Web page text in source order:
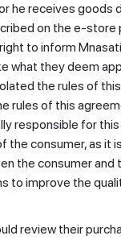
he receives goods
on the e-store
to inform
what they deem
the rules of
rules of this
responsible for
the consumer, as it
the consumer and
to improve the
review their